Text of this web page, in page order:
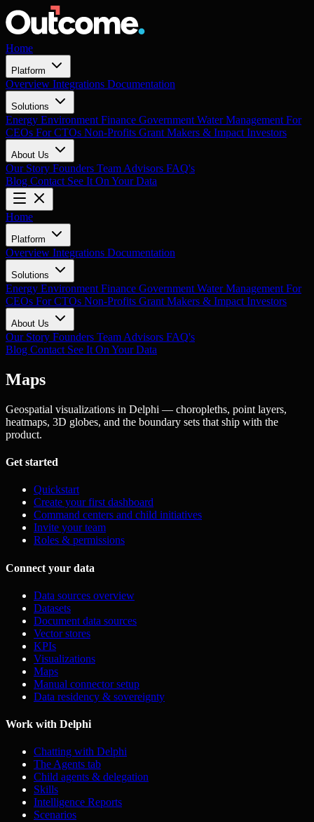
Home
Platform
Overview Integrations Documentation
Solutions
Energy Environment Finance Government Water Management For
CEOs For CTOs Non-Profits Grant Makers & Impact Investors
About Us
Our Story Founders Team Advisors FAQ's
Blog Contact See It On Your Data
Home
Platform
Overview Integrations Documentation
Solutions
Energy Environment Finance Government Water Management For
CEOs For CTOs Non-Profits Grant Makers & Impact Investors
About Us
Our Story Founders Team Advisors FAQ's
Blog Contact See It On Your Data
Maps
Geospatial visualizations in Delphi — choropleths, point layers,
heatmaps, 3D globes, and the boundary sets that ship with the
product.
Get started
Quickstart
Create your first dashboard
Command centers and child initiatives
Invite your team
Roles & permissions
Connect your data
Data sources overview
Datasets
Document data sources
Vector stores
KPIs
Visualizations
Maps
Manual connector setup
Data residency & sovereignty
Work with Delphi
Chatting with Delphi
The Agents tab
Child agents & delegation
Skills
Intelligence Reports
Scenarios